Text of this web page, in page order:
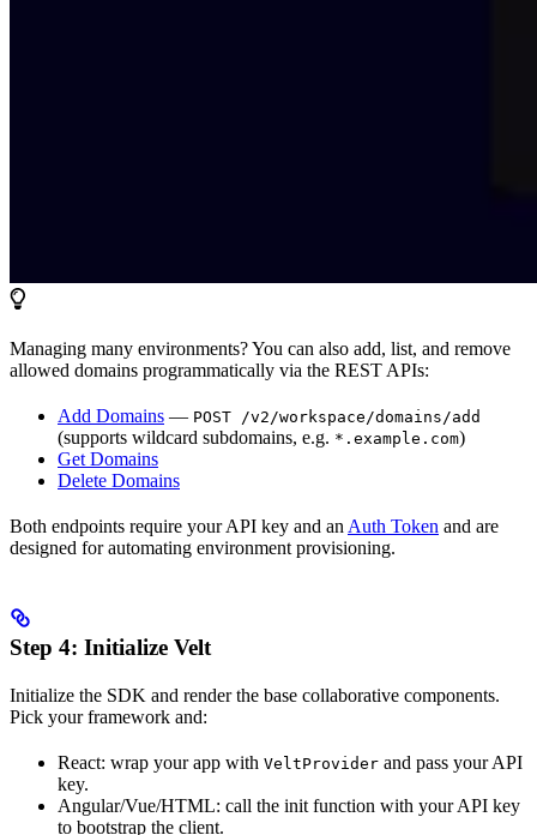
Managing many environments? You can also add, list, and remove
allowed domains programmatically via the REST APIs:
Add Domains — POST /v2/workspace/domains/add
(supports wildcard subdomains, e.g. *.example.com)
Get Domains
Delete Domains
Both endpoints require your API key and an Auth Token and are
designed for automating environment provisioning.
Step 4: Initialize Velt
Initialize the SDK and render the base collaborative components.
Pick your framework and:
React: wrap your app with VeltProvider and pass your API
key.
Angular/Vue/HTML: call the init function with your API key
to bootstrap the client.